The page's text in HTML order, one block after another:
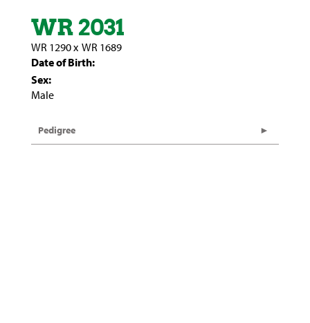
WR 2031
WR 1290x WR 1689
Date of Birth:
Sex:
Male
Pedigree